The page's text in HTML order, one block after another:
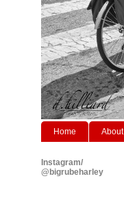
Home About
Instagram/
@bigrubeharley